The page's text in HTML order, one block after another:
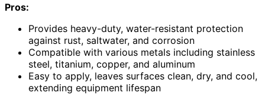
Pros:
Provides heavy-duty, water-resistant protection
against rust, saltwater, and corrosion
Compatible with various metals including stainless
steel, titanium, copper, and aluminum
Easy to apply, leaves surfaces clean, dry, and cool,
extending equipment lifespan